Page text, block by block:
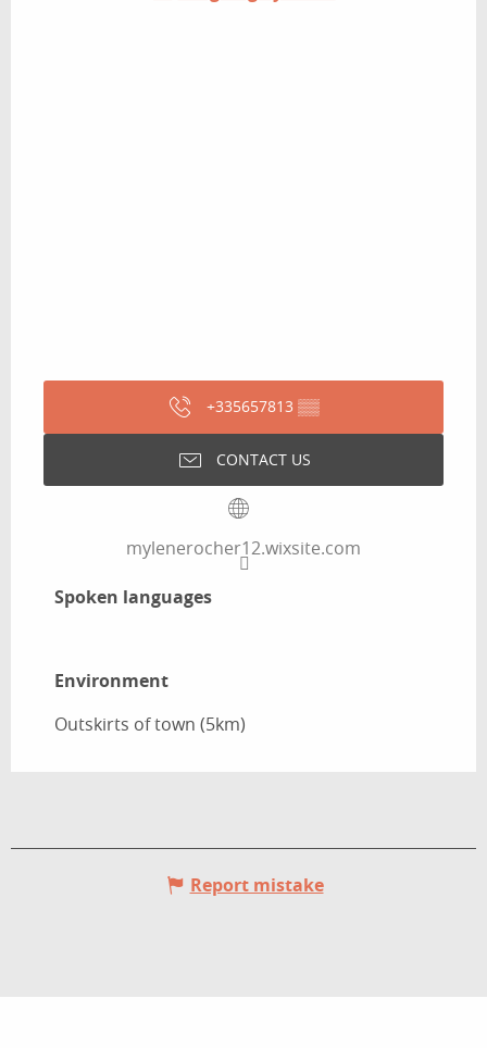
+335657813 ▒▒
CONTACT US
mylenerocher12.wixsite.com
Spoken languages
Spoken languages
Environment
Environment
Outskirts of town (5km)
Report mistake